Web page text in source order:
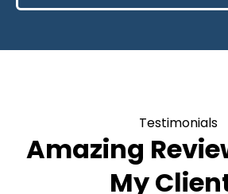
Testimonials
Amazing
My